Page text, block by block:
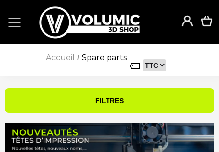
Accueil / Spare parts
FILTRES